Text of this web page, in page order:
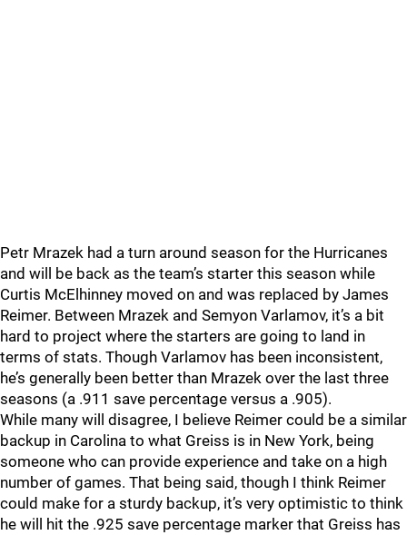
Petr Mrazek had a turn around season for the Hurricanes
and will be back as the team’s starter this season while
Curtis McElhinney moved on and was replaced by James
Reimer. Between Mrazek and Semyon Varlamov, it’s a bit
hard to project where the starters are going to land in
terms of stats. Though Varlamov has been inconsistent,
he’s generally been better than Mrazek over the last three
seasons (a .911 save percentage versus a .905).
While many will disagree, I believe Reimer could be a similar
backup in Carolina to what Greiss is in New York, being
someone who can provide experience and take on a high
number of games. That being said, though I think Reimer
could make for a sturdy backup, it’s very optimistic to think
he will hit the .925 save percentage marker that Greiss has